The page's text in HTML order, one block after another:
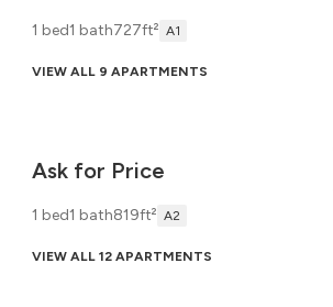
1 bed1 bath727ft² A1
VIEW ALL 9 APARTMENTS
Ask for Price
1 bed1 bath819ft² A2
VIEW ALL 12 APARTMENTS